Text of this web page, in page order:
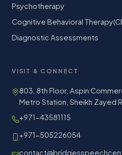
Psychotherapy
Cognitive Behavioral
Diagnostic Assessments
VISIT & CONNECT
803, 8th Floor, Aspin
Metro Station, Sheikh Zayed
+971-43581115
+971-505226054